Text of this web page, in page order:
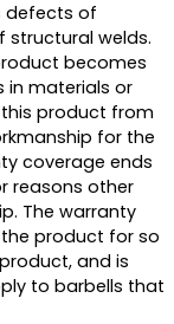
defects of
welds.
becomes
in materials or
this product from
for the
coverage ends
reasons other
The warranty
product for so
and is
to barbells that